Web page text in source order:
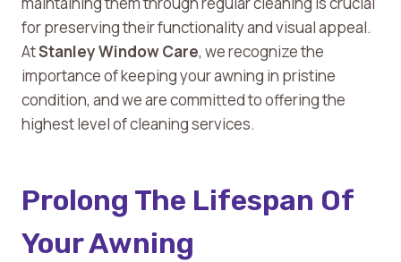
for preserving their functionality and visual appeal.
AtStanley Window Care, we recognize the
importance of keeping your awning in pristine
condition, and we are committed to offering the
highest level of cleaning services.
Prolong The Lifespan Of
Your Awning